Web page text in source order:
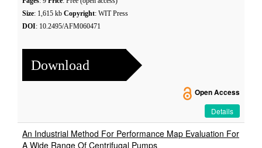
Size: 1,615 kb Copyright: WIT Press
DOI: 10.2495/AFM060471
Download
Open Access
Details
An Industrial Method For Performance Map Evaluation For
A Wide Range Of Centrifugal Pumps